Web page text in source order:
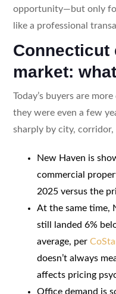
opportunity—but only
like a professional
Connecticut
market:
Today’s buyers are
they were even a few
sharply by city, corridor,
New Haven is
commercial
2025 versus the
At the same time,
still landed 6%
average, per
doesn’t always
affects pricing
Office demand is